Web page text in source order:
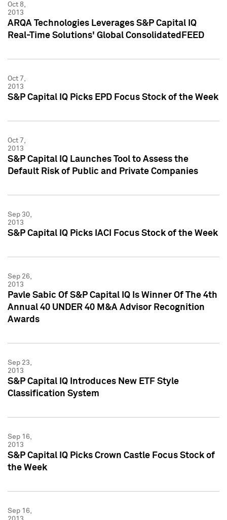
Oct 8,
2013
ARQA Technologies Leverages S&P Capital IQ
Real-Time Solutions' Global ConsolidatedFEED
Oct 7,
2013
S&P Capital IQ Picks EPD Focus Stock of the Week
Oct 7,
2013
S&P Capital IQ Launches Tool to Assess the
Default Risk of Public and Private Companies
Sep 30,
2013
S&P Capital IQ Picks IACI Focus Stock of the Week
Sep 26,
2013
Pavle Sabic Of S&P Capital IQ Is Winner Of The 4th
Annual 40 UNDER 40 M&A Advisor Recognition
Awards
Sep 23,
2013
S&P Capital IQ Introduces New ETF Style
Classification System
Sep 16,
2013
S&P Capital IQ Picks Crown Castle Focus Stock of
the Week
Sep 16,